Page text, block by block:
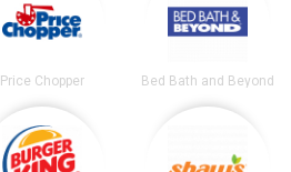
Price Chopper Bed Bath and Beyond